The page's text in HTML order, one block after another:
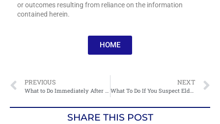
or outcomes resulting from reliance on the information
contained herein.
HOME
PREVIOUS
What to Do Immediately After a Dog Bite Injury
NEXT
What To Do If You Suspect Elder Neglect In A Care Facility
SHARE THIS POST